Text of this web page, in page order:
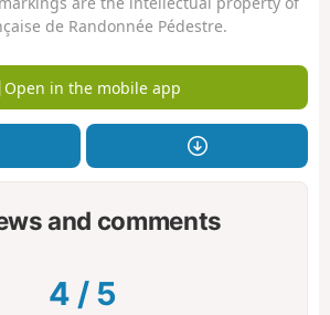
de Randonnée Pédestre.
Open in the mobile app
and comments
4 / 5